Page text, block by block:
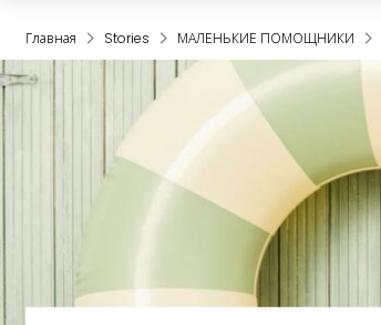
Главная Stories МАЛЕНЬКИЕ ПОМОЩНИКИ